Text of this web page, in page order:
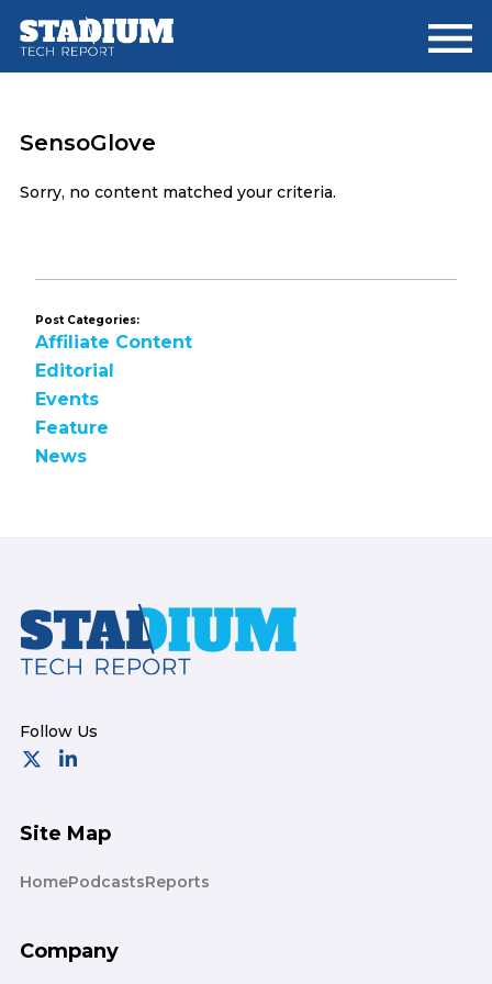
main
footer
SensoGlove
Sorry, no content matched your criteria.
Post Categories:
Affiliate Content
Editorial
Events
Feature
News
Footer
Site Map
HomePodcastsReports
Company